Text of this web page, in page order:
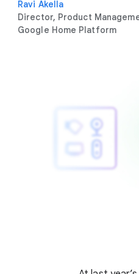
Ravi Akella
Director, Product
Google Home Platform